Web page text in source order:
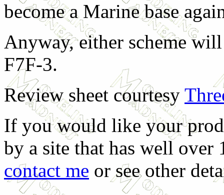
become a Marine base
Anyway, either scheme
F7F-3.
Review sheet courtesy
If you would like your
by a site that has well over
contact me or see other